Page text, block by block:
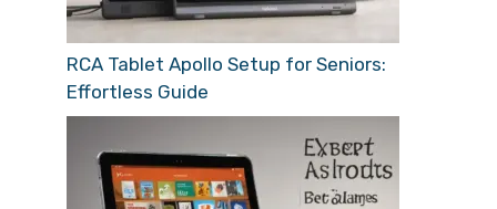
RCA Tablet Apollo Setup for Seniors:
Effortless Guide